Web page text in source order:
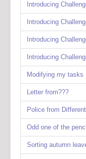
Introducing
Introducing
Introducing
Introducing
Modifying my tasks
Letter from???
Police from
Odd one of the
Sorting autumn